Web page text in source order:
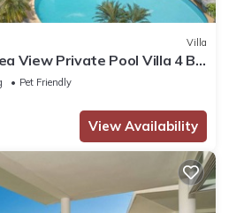
Villa
View Private Pool Villa 4 BR
Pet Friendly
View Availability